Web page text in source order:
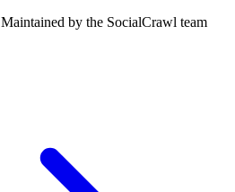
Maintained by the SocialCrawl team